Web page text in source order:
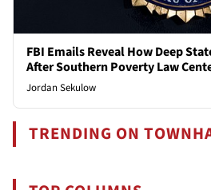
FBI Emails Reveal How Deep
After Southern Poverty Law
Jordan Sekulow
TRENDING ON